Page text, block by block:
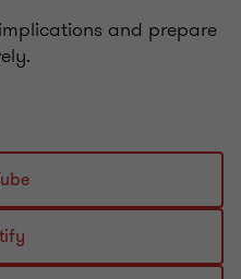
and prepare